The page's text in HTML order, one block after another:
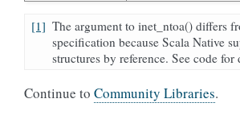
[1] The argument to inet_ntoa() differs
specification because Scala Native
structures by reference. See code for
Continue to Community Libraries.